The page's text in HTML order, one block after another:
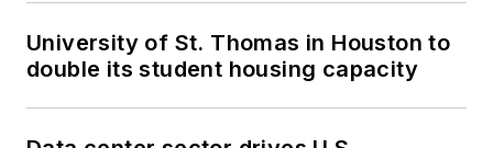
University of St. Thomas in Houston to
double its student housing capacity